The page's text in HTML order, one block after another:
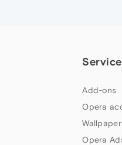
Add-ons
Opera
Opera